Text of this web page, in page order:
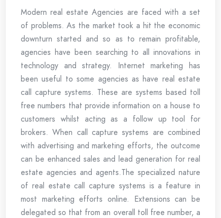
Modern real estate Agencies are faced with a set
of problems. As the market took a hit the economic
downturn started and so as to remain profitable,
agencies have been searching to all innovations in
technology and strategy. Internet marketing has
been useful to some agencies as have real estate
call capture systems. These are systems based toll
free numbers that provide information on a house to
customers whilst acting as a follow up tool for
brokers. When call capture systems are combined
with advertising and marketing efforts, the outcome
can be enhanced sales and lead generation for real
estate agencies and agents.The specialized nature
of real estate call capture systems is a feature in
most marketing efforts online. Extensions can be
delegated so that from an overall toll free number, a